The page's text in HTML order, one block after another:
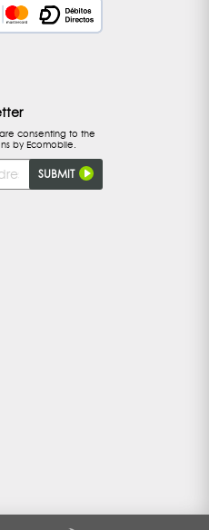
consenting to the
by Ecomobile.
SUBMIT